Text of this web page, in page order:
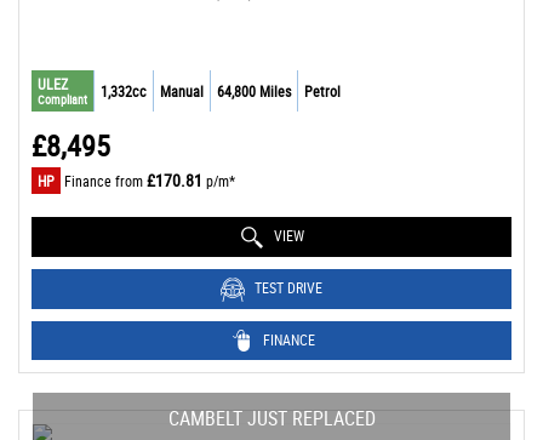
ULEZ
Compliant 1,332cc Manual 64,800 Miles Petrol
£8,495
HP Finance from£170.81 p/m*
VIEW
TEST DRIVE
FINANCE
CAMBELT JUST REPLACED